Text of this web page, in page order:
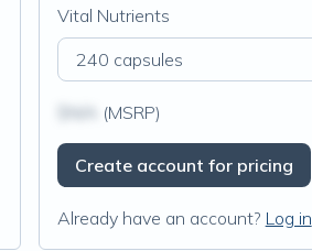
Vital Nutrients
240 capsules
(MSRP)
Create account for pricing
Already have an account? Log in